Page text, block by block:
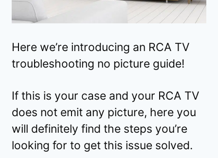
Here we’re introducing an RCA TV
troubleshooting no picture guide!
If this is your case and your RCA TV
does not emit any picture, here you
will definitely find the steps you’re
looking for to get this issue solved.